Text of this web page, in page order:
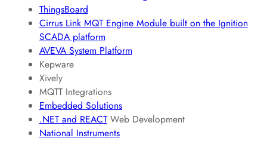
ThingsBoard
Cirrus Link MQT Engine Module built on the Ignition
SCADA platform
AVEVA System Platform
Kepware
Xively
MQTT Integrations
Embedded Solutions
.NET and REACTWeb Development
National Instruments